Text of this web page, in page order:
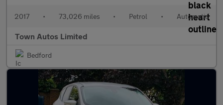
2017 • 73,026 miles • Petrol • Automatic
Town Autos Limited
Bedford